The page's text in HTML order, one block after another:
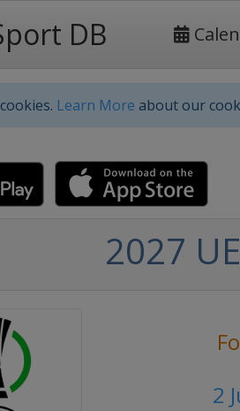
DB
Learn More about our
2027
2